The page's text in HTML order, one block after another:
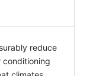
reduce
conditioning